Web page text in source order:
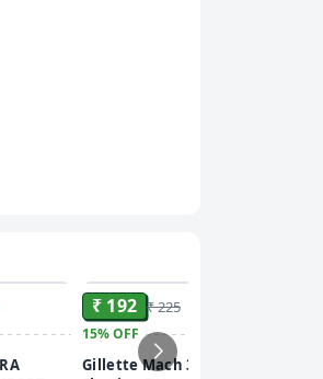
₹ 192 ₹ 225
15%OFF
Gillette Mach 3 Turbo